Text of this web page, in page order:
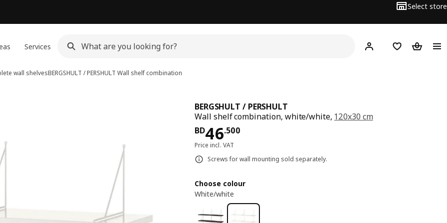
Select store
Services Hej! Log inWish list
wall shelvesBERGSHULT / PERSHULT Wall shelf combination
BERGSHULT / PERSHULT
Wall shelf combination, white/white, 120x30 cm
BD46.500
Price BD 46.500
Price incl. VAT
Screws for wall mounting sold separately.
Choose colour
White/white